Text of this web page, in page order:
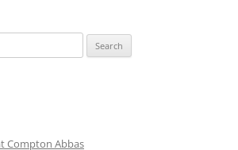
Compton Abbas